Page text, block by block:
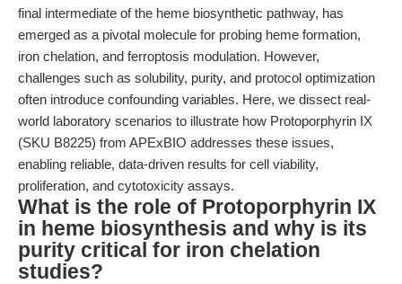
final intermediate of the heme biosynthetic pathway, has
emerged as a pivotal molecule for probing heme formation,
iron chelation, and ferroptosis modulation. However,
challenges such as solubility, purity, and protocol optimization
often introduce confounding variables. Here, we dissect real-
world laboratory scenarios to illustrate how Protoporphyrin IX
(SKU B8225) from APExBIO addresses these issues,
enabling reliable, data-driven results for cell viability,
proliferation, and cytotoxicity assays.
What is the role of Protoporphyrin IX
in heme biosynthesis and why is its
purity critical for iron chelation
studies?